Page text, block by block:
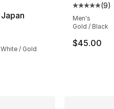
rating - [5 out of 5 stars],
/ Gold
Average
(9)
Men's
Gold / Black
$45.00